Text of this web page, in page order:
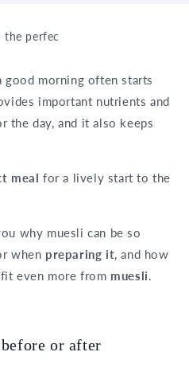
the perfect breakfast before
good morning often starts
important nutrients and
the day, and it also keeps
mealfor a lively start to the
why muesli can be so
when preparing it, and how
even more from muesli.
or after